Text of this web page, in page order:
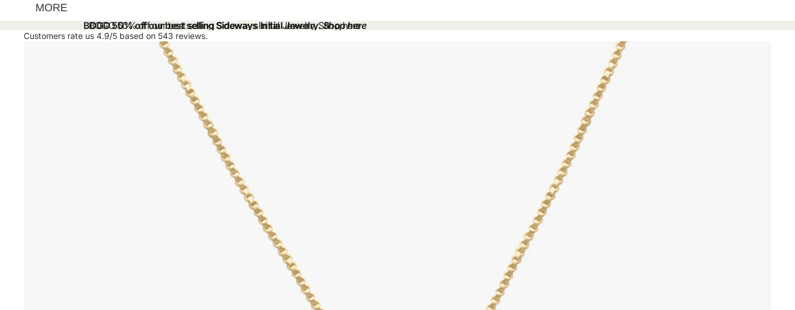
MORE
BOGO 50% off our best selling Sideways Initial Jewelry.Shop here
BOGO 50% off our best selling Sideways Initial Jewelry. Shop here
Customers rate us 4.9/5 based on 543 reviews.
Skip to product information